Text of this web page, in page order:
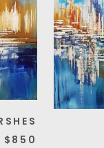
$850